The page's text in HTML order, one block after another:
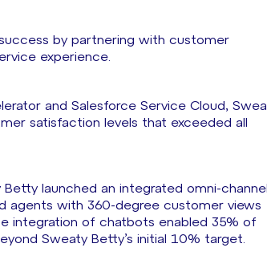
by partnering with customer
experience.
and Salesforce Service Cloud,
satisfaction levels that exceeded all
Betty launched an integrated omni-channel
agents with 360-degree customer views
integration of chatbots enabled 35% of
Sweaty Betty’s initial 10% target.